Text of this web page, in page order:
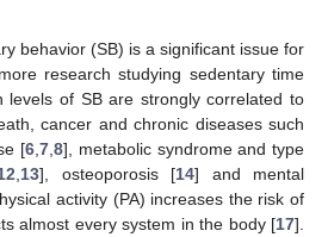
behavior (SB) is a significant issue for
research studying sedentary time
levels of SB are strongly correlated to
cancer and chronic diseases such
[6 ,7 ,8], metabolic syndrome and type
13], osteoporosis [14] and mental
activity (PA) increases the risk of
almost every system in the body [17].